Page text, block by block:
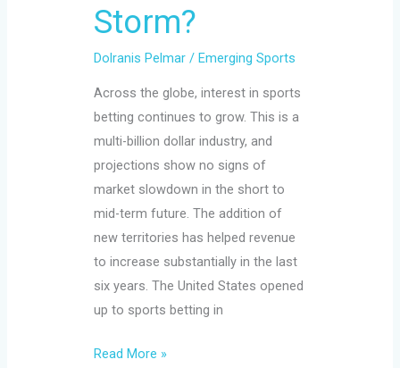
Storm?
Dolranis Pelmar/Emerging Sports
Across the globe, interest in sports
betting continues to grow. This is a
multi-billion dollar industry, and
projections show no signs of
market slowdown in the short to
mid-term future. The addition of
new territories has helped revenue
to increase substantially in the last
six years. The United States opened
up to sports betting in
Read More »